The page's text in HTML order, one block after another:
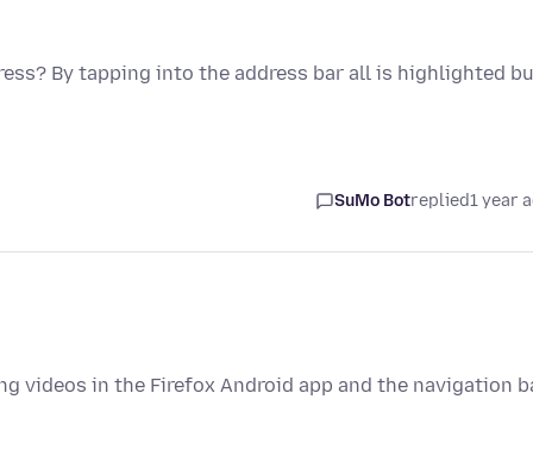
By tapping into the address bar all is highlighted
SuMo Botreplied1 year
videos in the Firefox Android app and the navigation